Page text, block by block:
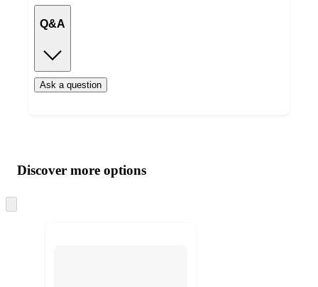
Q&A
Ask a question
product
and
content
atDiscover more options
to